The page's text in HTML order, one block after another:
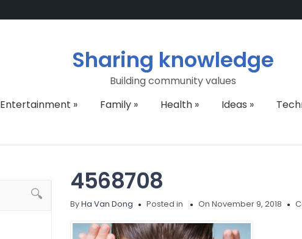
Sharing knowledge
Building community values
Entertainment » Family» Health» Ideas »
4568708
ByHa Van Dong Posted in On November 9, 2018